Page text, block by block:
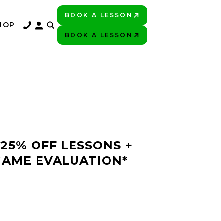
BOOK A LESSON
BOOK A LESSON
OFF LESSONS +
EVALUATION*